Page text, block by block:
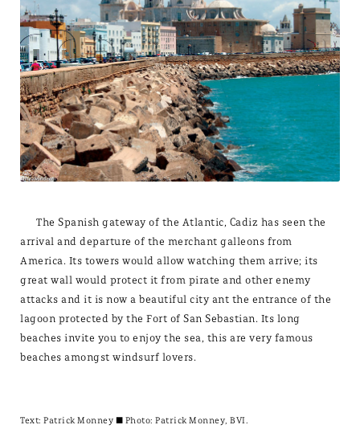
The Spanish gateway of the Atlantic, Cadiz has seen the
arrival and departure of the merchant galleons from
America. Its towers would allow watching them arrive; its
great wall would protect it from pirate and other enemy
attacks and it is now a beautiful city ant the entrance of the
lagoon protected by the Fort of San Sebastian. Its long
beaches invite you to enjoy the sea, this are very famous
beaches amongst windsurf lovers.
Text: Patrick Monney ± Photo: Patrick Monney, BVI.